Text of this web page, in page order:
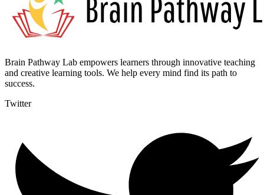
Brain Pathway Lab empowers learners through innovative teaching
and creative learning tools. We help every mind find its path to
success.
Twitter